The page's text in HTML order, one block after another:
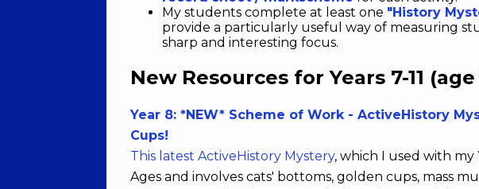
My students complete at least one "History
provide a particularly useful way of measuring
sharp and interesting focus.
New Resources for Years 7-11 (age
Year 8: *NEW* Scheme of Work - ActiveHistory
Cups!
This latest ActiveHistory Mystery, which I used with my
Ages and involves cats' bottoms, golden cups, mass